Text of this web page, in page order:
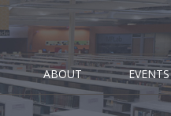
ABOUT EVENTS